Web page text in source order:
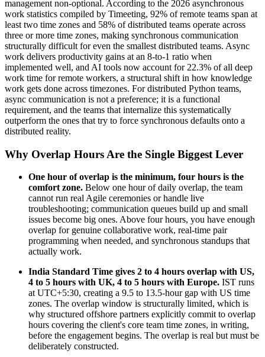
management non-optional. According to the 2026 asynchronous
work statistics compiled by Timeeting, 92% of remote teams span at
least two time zones and 58% of distributed teams operate across
three or more time zones, making synchronous communication
structurally difficult for even the smallest distributed teams. Async
work delivers productivity gains at an 8-to-1 ratio when
implemented well, and AI tools now account for 22.3% of all deep
work time for remote workers, a structural shift in how knowledge
work gets done across timezones. For distributed Python teams,
async communication is not a preference; it is a functional
requirement, and the teams that internalize this systematically
outperform the ones that try to force synchronous defaults onto a
distributed reality.
Why Overlap Hours Are the Single Biggest Lever
One hour of overlap is the minimum, four hours is the
comfort zone. Below one hour of daily overlap, the team
cannot run real Agile ceremonies or handle live
troubleshooting; communication queues build up and small
issues become big ones. Above four hours, you have enough
overlap for genuine collaborative work, real-time pair
programming when needed, and synchronous standups that
actually work.
India Standard Time gives 2 to 4 hours overlap with US,
4 to 5 hours with UK, 4 to 5 hours with Europe. IST runs
at UTC+5:30, creating a 9.5 to 13.5-hour gap with US time
zones. The overlap window is structurally limited, which is
why structured offshore partners explicitly commit to overlap
hours covering the client's core team time zones, in writing,
before the engagement begins. The overlap is real but must be
deliberately constructed.